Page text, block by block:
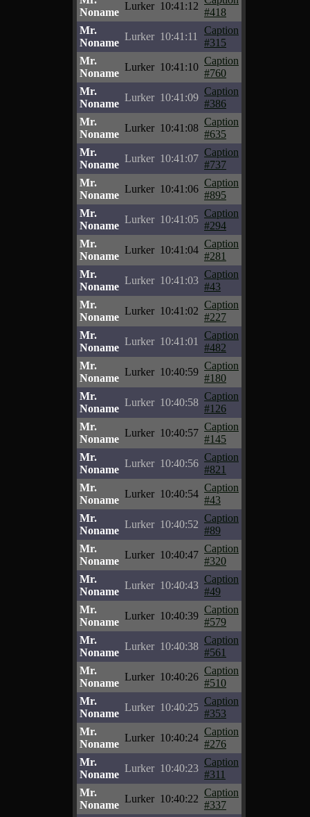
Noname
Lurker 10:41:12
#418
Mr.
Noname
Lurker 10:41:11
Caption
#315
Mr.
Noname
Lurker 10:41:10
Caption
#760
Mr.
Noname
Lurker 10:41:09
Caption
#386
Mr.
Noname
Lurker 10:41:08
Caption
#635
Mr.
Noname
Lurker 10:41:07
Caption
#737
Mr.
Noname
Lurker 10:41:06
Caption
#895
Mr.
Noname
Lurker 10:41:05
Caption
#294
Mr.
Noname
Lurker 10:41:04
Caption
#281
Mr.
Noname
Lurker 10:41:03
Caption
#43
Mr.
Noname
Lurker 10:41:02
Caption
#227
Mr.
Noname
Lurker 10:41:01
Caption
#482
Mr.
Noname
Lurker 10:40:59
Caption
#180
Mr.
Noname
Lurker 10:40:58
Caption
#126
Mr.
Noname
Lurker 10:40:57
Caption
#145
Mr.
Noname
Lurker 10:40:56
Caption
#821
Mr.
Noname
Lurker 10:40:54
Caption
#43
Mr.
Noname
Lurker 10:40:52
Caption
#89
Mr.
Noname
Lurker 10:40:47
Caption
#320
Mr.
Noname
Lurker 10:40:43
Caption
#49
Mr.
Noname
Lurker 10:40:39
Caption
#579
Mr.
Noname
Lurker 10:40:38
Caption
#561
Mr.
Noname
Lurker 10:40:26
Caption
#510
Mr.
Noname
Lurker 10:40:25
Caption
#353
Mr.
Noname
Lurker 10:40:24
Caption
#276
Mr.
Noname
Lurker 10:40:23
Caption
#311
Mr.
Noname
Lurker 10:40:22
Caption
#337